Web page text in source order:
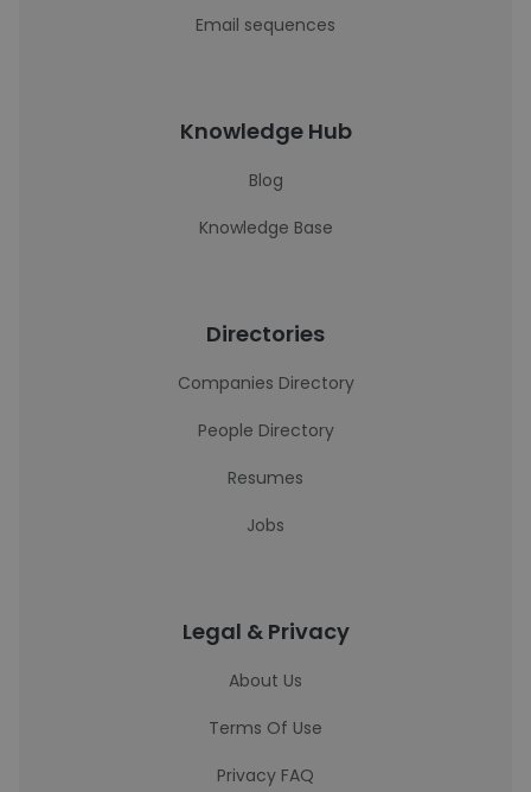
Email sequences
Knowledge Hub
Blog
Knowledge Base
Directories
Companies Directory
People Directory
Resumes
Jobs
Legal & Privacy
About Us
Terms Of Use
Privacy FAQ